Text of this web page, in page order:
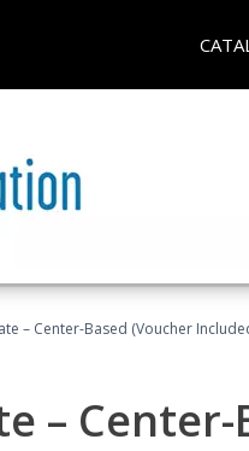
– Center-Based (Voucher
– Center-